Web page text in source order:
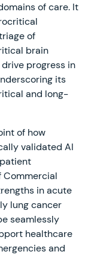
of care. It
of
brain
progress in
its
and long-
of how
validated AI
Commercial
in acute
lung cancer
seamlessly
healthcare
and